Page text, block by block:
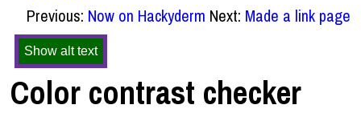
Previous: Now on Hackyderm Next: Made a link page
Show alt text
Color contrast checker